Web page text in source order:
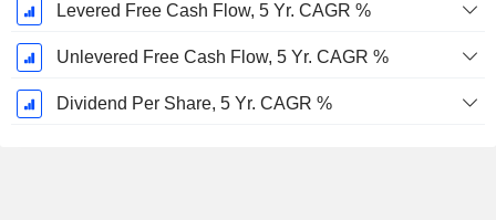
Levered Free Cash Flow, 5 Yr. CAGR %
Unlevered Free Cash Flow, 5 Yr. CAGR %
Dividend Per Share, 5 Yr. CAGR %